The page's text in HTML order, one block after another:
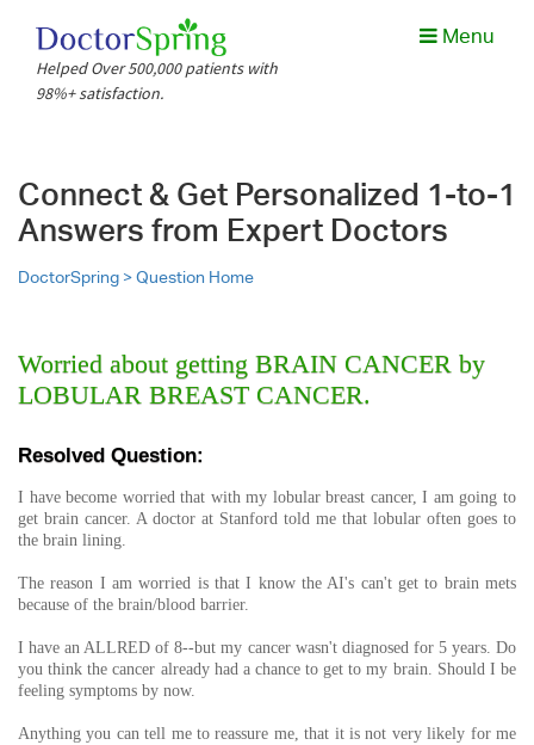
Helped Over 500,000 patients with
98%+ satisfaction.
Menu
Connect & Get Personalized 1-to-1
Answers from Expert Doctors
DoctorSpring >Question Home
Worried about getting BRAIN CANCER by
LOBULAR BREAST CANCER.
Resolved Question:
I have become worried that with my lobular breast cancer, I am going to
get brain cancer. A doctor at Stanford told me that lobular often goes to
the brain lining.
The reason I am worried is that I know the AI's can't get to brain mets
because of the brain/blood barrier.
I have an ALLRED of 8--but my cancer wasn't diagnosed for 5 years. Do
you think the cancer already had a chance to get to my brain. Should I be
feeling symptoms by now.
Anything you can tell me to reassure me, that it is not very likely for me